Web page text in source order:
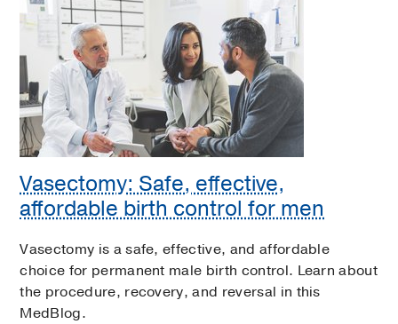
Vasectomy: Safe, effective,
affordable birth control for men
Vasectomy is a safe, effective, and affordable
choice for permanent male birth control. Learn about
the procedure, recovery, and reversal in this
MedBlog.